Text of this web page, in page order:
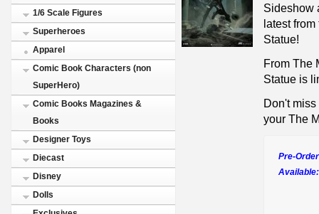
1/6 Scale Figures
Superheroes
Apparel
Comic Book Characters (non
SuperHero)
Comic Books Magazines &
Books
Designer Toys
Diecast
Disney
Dolls
Sideshow
latest
Statue!
From The
Statue is
Don't
your The
Pre-